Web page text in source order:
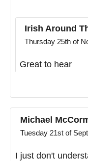
Irish Around
Thursday 25th of
Great to hear
Michael
Tuesday 21st of
I just don't